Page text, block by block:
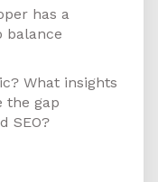
has a
balance
What insights
the gap
SEO?